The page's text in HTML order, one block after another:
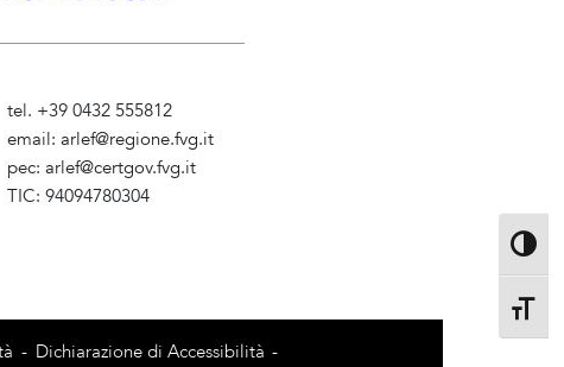
tel. +39 0432 555812
email:arlef@regione.fvg.it
pec:arlef@certgov.fvg.it
TIC: 94094780304
- Dichiarazione di Accessibilità -